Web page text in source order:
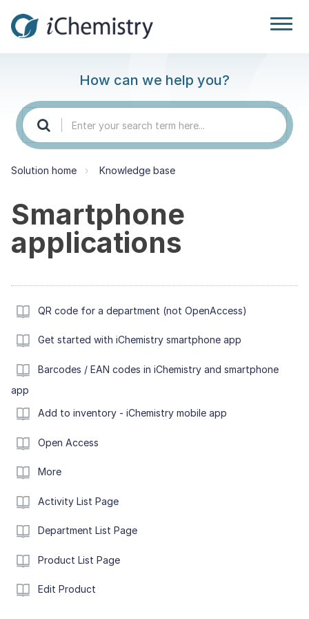
How can we help you?
Solution home Knowledge base
Smartphone
applications
QR code for a department (not OpenAccess)
Get started with iChemistry smartphone app
Barcodes / EAN codes in iChemistry and smartphone
app
Add to inventory - iChemistry mobile app
Open Access
More
Activity List Page
Department List Page
Product List Page
Edit Product